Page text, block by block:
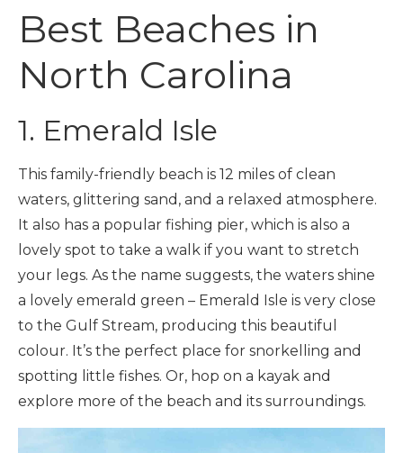
Best Beaches in
North Carolina
1. Emerald Isle
This family-friendly beach is 12 miles of clean
waters, glittering sand, and a relaxed atmosphere.
It also has a popular fishing pier, which is also a
lovely spot to take a walk if you want to stretch
your legs. As the name suggests, the waters shine
a lovely emerald green – Emerald Isle is very close
to the Gulf Stream, producing this beautiful
colour. It’s the perfect place for snorkelling and
spotting little fishes. Or, hop on a kayak and
explore more of the beach and its surroundings.